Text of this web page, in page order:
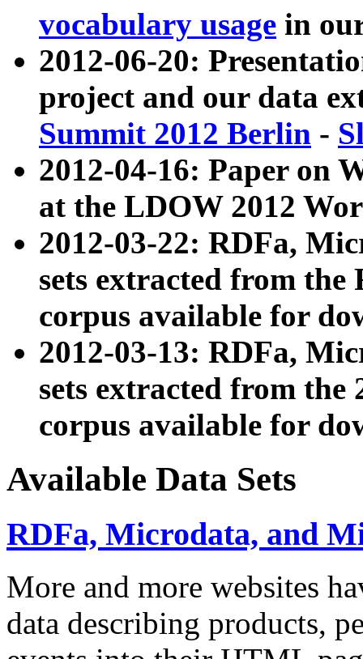
vocabulary usage in
2012-06-20:
project and our data
Summit 2012 Berlin -
2012-04-16: Paper on
at the LDOW 2012
2012-03-22: RDFa,
sets extracted from
corpus available for
2012-03-13: RDFa,
sets extracted from the
corpus available for
Available Data Sets
RDFa, Microdata, and
More and more websites
data describing products,